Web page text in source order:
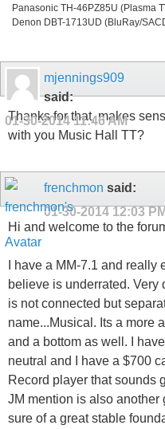
Panasonic TH-46PZ85U (Plasma
Denon DBT-1713UD (BluRay/
mjennings909
said:
01-30-201411:46 AM
Thanks for that, makes
with you Music Hall TT?
frenchmon said:
01-30-2014 12:03 PM
Hi and welcome to the
I have a MM-7.1 and really
believe is underrated. Very
is not connected but
name...Musical. Its a more
and a bottom as well. I
neutral and I have a $700
Record player that sounds
JM mention is also another
sure of a great stable